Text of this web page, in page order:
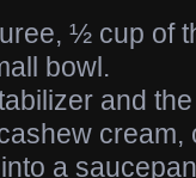
½ cup of
bowl.
and
a